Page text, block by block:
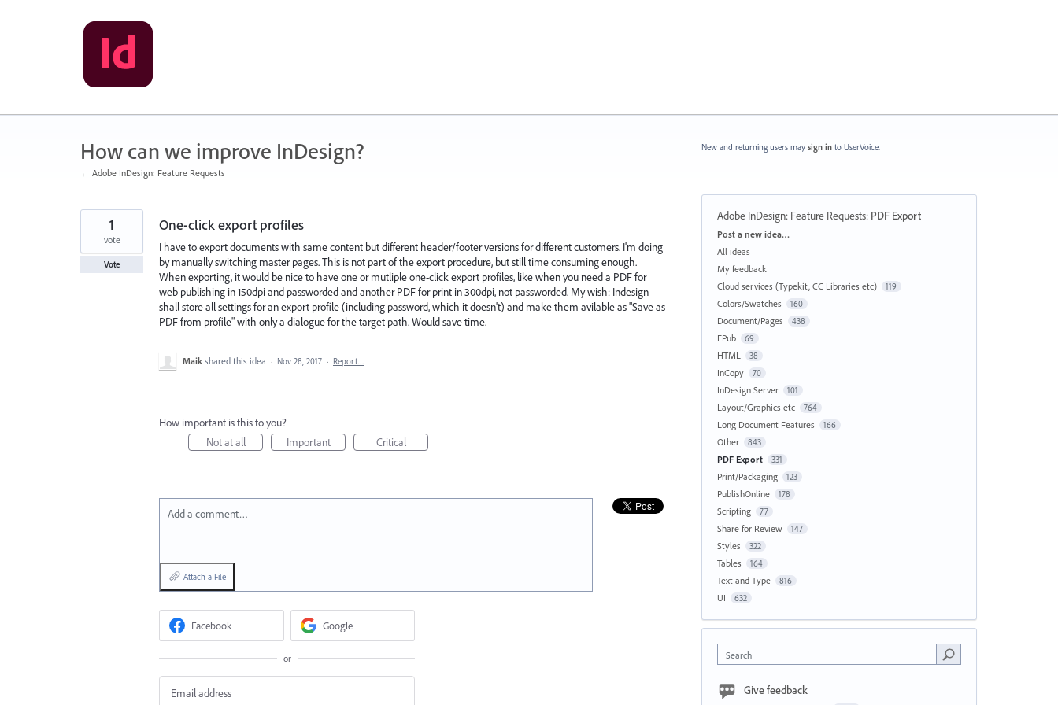
How can we improve InDesign?
← Adobe InDesign: Feature Requests
One-click export profiles
I have to export documents with same content but different header/footer versions for different customers. I'm doing
by manually switching master pages. This is not part of the export procedure, but still time consuming enough.
When exporting, it would be nice to have one or mutliple one-click export profiles, like when you need a PDF for
web publishing in 150dpi and passworded and another PDF for print in 300dpi, not passworded. My wish: Indesign
shall store all settings for an export profile (including password, which it doesn't) and make them avilable as "Save as
PDF from profile" with only a dialogue for the target path. Would save time.
1
vote
Vote
Maik shared this idea · Nov 28, 2017 · Report…
How important is this to you?
Not at all
Important Critical
Add a comment…
Attach a File
Facebook Google
or
New and returning users may sign in to UserVoice.
Adobe InDesign: Feature Requests: PDF Export
Categories
Post a new idea…
All ideas
My feedback
Cloud services (Typekit, CC Libraries etc)
119
Colors/Swatches 160
Document/Pages 438
EPub 69
HTML 38
InCopy 70
InDesign Server 101
Layout/Graphics etc 764
Long Document Features 166
Other 843
PDF Export 331
Print/Packaging 123
PublishOnline 178
Scripting 77
Share for Review 147
Styles 322
Tables 164
Text and Type 816
UI 632
Search
Give feedback